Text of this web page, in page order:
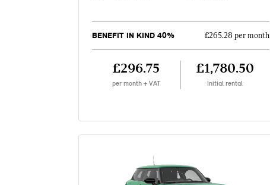
BENEFIT IN KIND 40% £265.28 per month
£296.75
per month + VAT
£1,780.50
Initial rental